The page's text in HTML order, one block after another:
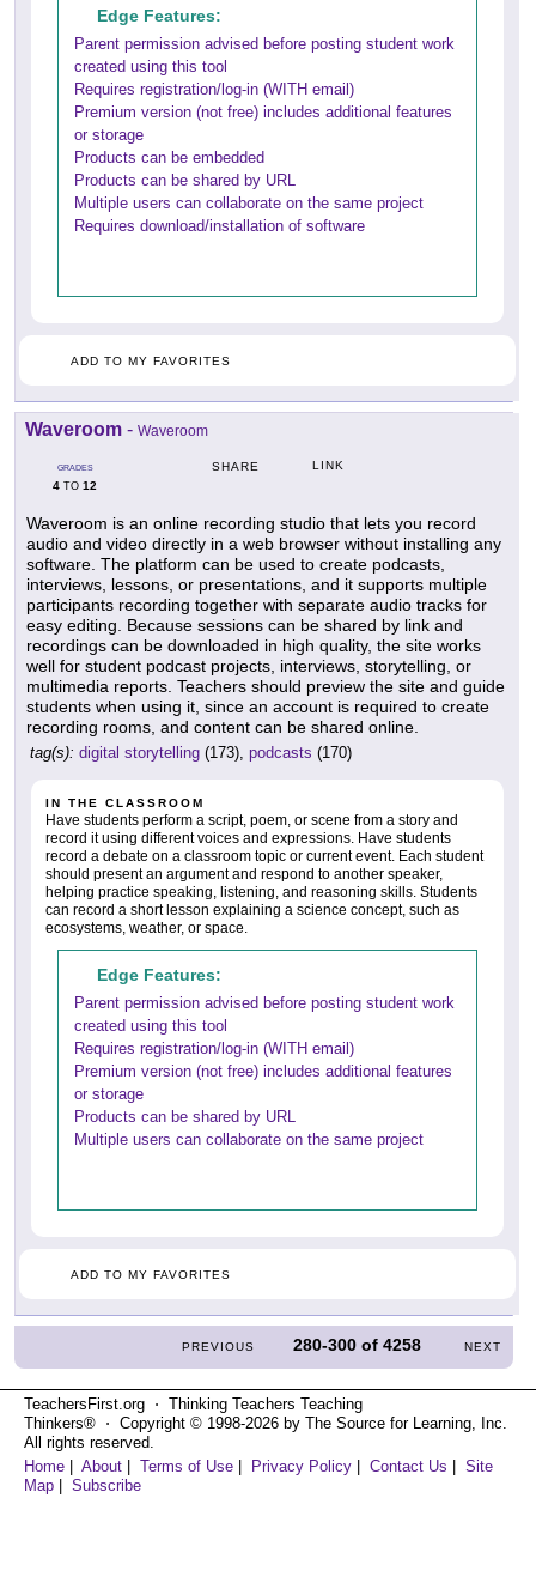
Edge Features:
Parent permission advised before posting student work
created using this tool
Requires registration/log-in (WITH email)
Premium version (not free) includes additional features
or storage
Products can be embedded
Products can be shared by URL
Multiple users can collaborate on the same project
Requires download/installation of software
ADD TO MY FAVORITES
Waveroom - Waveroom
GRADES
4 TO 12
SHARE LINK
Waveroom is an online recording studio that lets you record
audio and video directly in a web browser without installing any
software. The platform can be used to create podcasts,
interviews, lessons, or presentations, and it supports multiple
participants recording together with separate audio tracks for
easy editing. Because sessions can be shared by link and
recordings can be downloaded in high quality, the site works
well for student podcast projects, interviews, storytelling, or
multimedia reports. Teachers should preview the site and guide
students when using it, since an account is required to create
recording rooms, and content can be shared online.
tag(s): digital storytelling (173), podcasts (170)
IN THE CLASSROOM
Have students perform a script, poem, or scene from a story and
record it using different voices and expressions. Have students
record a debate on a classroom topic or current event. Each student
should present an argument and respond to another speaker,
helping practice speaking, listening, and reasoning skills. Students
can record a short lesson explaining a science concept, such as
ecosystems, weather, or space.
Edge Features:
Parent permission advised before posting student work
created using this tool
Requires registration/log-in (WITH email)
Premium version (not free) includes additional features
or storage
Products can be shared by URL
Multiple users can collaborate on the same project
ADD TO MY FAVORITES
PREVIOUS 280-300 of4258 NEXT
TeachersFirst.org ⋅ Thinking Teachers Teaching
Thinkers® ⋅ Copyright © 1998-2026 by The Source for Learning, Inc.
All rights reserved.
Home
About Terms of Use Privacy Policy Contact Us
Site
Map
Subscribe